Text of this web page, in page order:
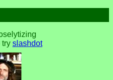
try slashdot